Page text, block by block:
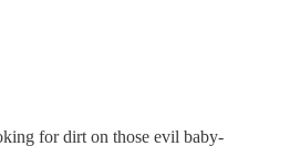
for dirt on those evil baby-